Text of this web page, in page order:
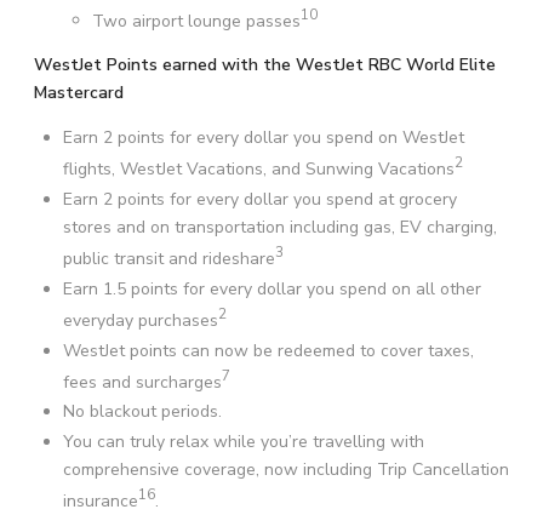
Two airport lounge passes10
WestJet Points earned with the WestJet RBC World Elite
Mastercard
Earn 2 points for every dollar you spend on WestJet
flights, WestJet Vacations, and Sunwing Vacations2
Earn 2 points for every dollar you spend at grocery
stores and on transportation including gas, EV charging,
public transit and rideshare3
Earn 1.5 points for every dollar you spend on all other
everyday purchases2
WestJet points can now be redeemed to cover taxes,
fees and surcharges7
No blackout periods.
You can truly relax while you’re travelling with
comprehensive coverage, now including Trip Cancellation
insurance16.